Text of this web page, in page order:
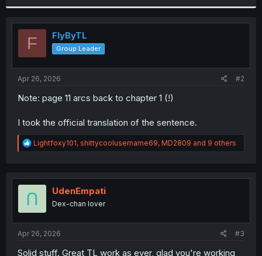
t
o
:
F FlyByTL
Group Leader
Apr 26, 2026 #2
Note: page 11 arcs back to chapter 1 (!)
I took the official translation of the sentence.
R
e
t
o
n
Lightfoxy101, shittycoolusername69, MD2809 and 9 others
UdenEmpati
Dex-chan lover
Apr 26, 2026 #3
Solid stuff. Great TL work as ever, glad you're working